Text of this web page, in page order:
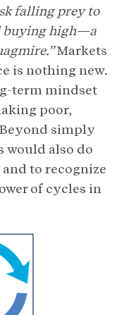
falling prey to
buying high—a
Markets
is nothing new.
term mindset
poor,
simply
would also do
to recognize
of cycles in